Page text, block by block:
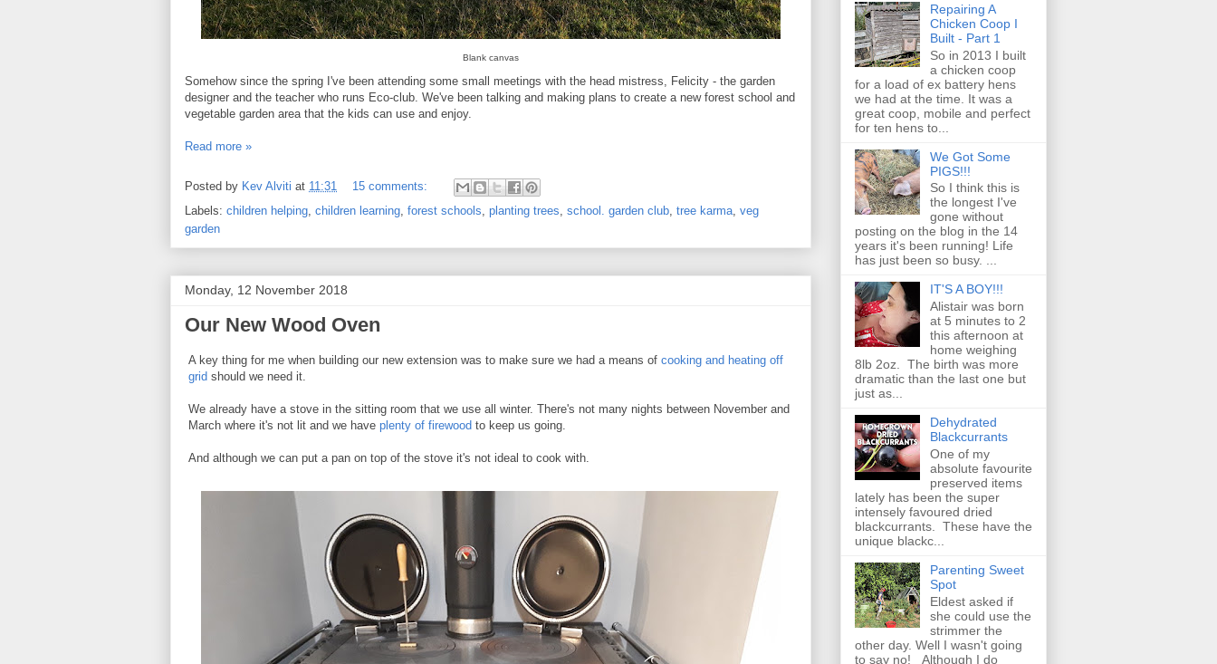
Blank canvas
Somehow since the spring I've been attending some small meetings with the head mistress, Felicity - the garden
designer and the teacher who runs Eco-club. We've been talking and making plans to create a new forest school and
vegetable garden area that the kids can use and enjoy.
Read more »
Posted by Kev Alviti at 11:31
15 comments:
Labels: children helping, children learning, forest schools, planting trees, school. garden club, tree karma, veg
garden
Monday, 12 November 2018
Our New Wood Oven
A key thing for me when building our new extension was to make sure we had a means of cooking and heating off
grid should we need it.
We already have a stove in the sitting room that we use all winter. There's not many nights between November and
March where it's not lit and we have plenty of firewood to keep us going.
And although we can put a pan on top of the stove it's not ideal to cook with.
Repairing A
Chicken Coop I
Built - Part 1
So in 2013 I built
a chicken coop
for a load of ex battery hens
we had at the time. It was a
great coop, mobile and perfect
for ten hens to...
We Got Some
PIGS!!!
So I think this is
the longest I've
gone without
posting on the blog in the 14
years it's been running! Life
has just been so busy. ...
IT'S A BOY!!!
Alistair was born
at 5 minutes to 2
this afternoon at
home weighing
8lb 2oz. The birth was more
dramatic than the last one but
just as...
Dehydrated
Blackcurrants
One of my
absolute favourite
preserved items
lately has been the super
intensely favoured dried
blackcurrants. These have the
unique blackc...
Parenting Sweet
Spot
Eldest asked if
she could use the
strimmer the
other day. Well I wasn't going
to say no! Although I do